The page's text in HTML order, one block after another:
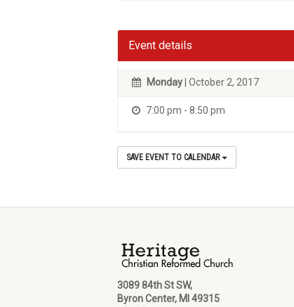
Event details
Monday | October 2, 2017
7:00 pm - 8:50 pm
SAVE EVENT TO CALENDAR
3089 84th St SW,
Byron Center, MI 49315